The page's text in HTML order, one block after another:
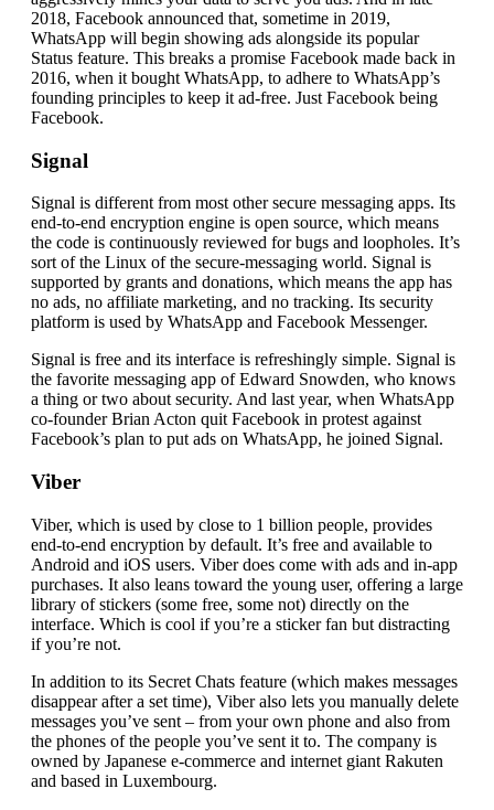
2018, Facebook announced that, sometime in 2019,
WhatsApp will begin showing ads alongside its popular
Status feature. This breaks a promise Facebook made back in
2016, when it bought WhatsApp, to adhere to WhatsApp’s
founding principles to keep it ad-free. Just Facebook being
Facebook.
Signal
Signal is different from most other secure messaging apps. Its
end-to-end encryption engine is open source, which means
the code is continuously reviewed for bugs and loopholes. It’s
sort of the Linux of the secure-messaging world. Signal is
supported by grants and donations, which means the app has
no ads, no affiliate marketing, and no tracking. Its security
platform is used by WhatsApp and Facebook Messenger.
Signal is free and its interface is refreshingly simple. Signal is
the favorite messaging app of Edward Snowden, who knows
a thing or two about security. And last year, when WhatsApp
co-founder Brian Acton quit Facebook in protest against
Facebook’s plan to put ads on WhatsApp, he joined Signal.
Viber
Viber, which is used by close to 1 billion people, provides
end-to-end encryption by default. It’s free and available to
Android and iOS users. Viber does come with ads and in-app
purchases. It also leans toward the young user, offering a large
library of stickers (some free, some not) directly on the
interface. Which is cool if you’re a sticker fan but distracting
if you’re not.
In addition to its Secret Chats feature (which makes messages
disappear after a set time), Viber also lets you manually delete
messages you’ve sent – from your own phone and also from
the phones of the people you’ve sent it to. The company is
owned by Japanese e-commerce and internet giant Rakuten
and based in Luxembourg.